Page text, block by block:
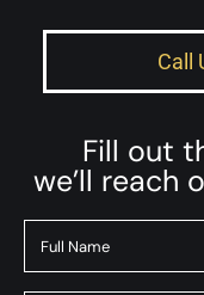
Call
Fill out
we’ll reach